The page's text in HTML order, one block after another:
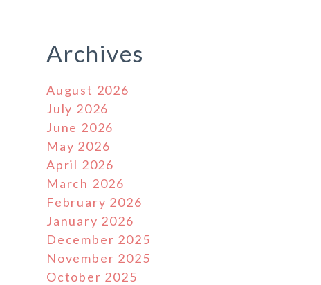
Archives
August 2026
July 2026
June 2026
May 2026
April 2026
March 2026
February 2026
January 2026
December 2025
November 2025
October 2025